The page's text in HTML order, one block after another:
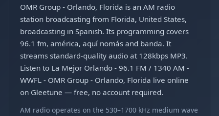
OMR Group - Orlando, Florida is an AM radio
station broadcasting from Florida, United States,
broadcasting in Spanish. Its programming covers
96.1 fm, américa, aquí nomás and banda. It
streams standard-quality audio at 128kbps MP3.
Listen to La Mejor Orlando - 96.1 FM / 1340 AM -
WWFL - OMR Group - Orlando, Florida live online
on Gleetune — free, no account required.
AM radio operates on the 530–1700 kHz medium wave